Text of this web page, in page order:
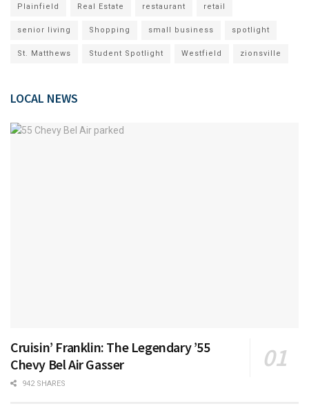
Plainfield Real Estate restaurant retail
senior living Shopping small business spotlight
St. Matthews Student Spotlight Westfield zionsville
LOCAL NEWS
Cruisin’ Franklin: The Legendary ’55
Chevy Bel Air Gasser
942 SHARES